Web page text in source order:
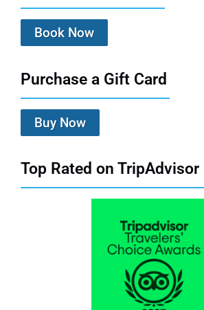
Book Now
Purchase a Gift Card
Buy Now
Top Rated on TripAdvisor